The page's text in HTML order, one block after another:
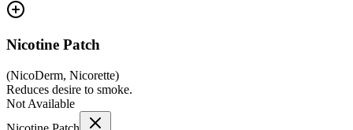
Nicotine Patch
(NicoDerm, Nicorette)
Reduces desire to smoke.
Not Available